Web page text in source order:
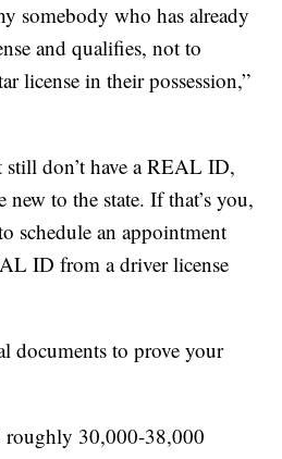
somebody who has already
and qualifies, not to
license in their possession,”
still don’t have a REAL ID,
to the state. If that’s you,
schedule an appointment
ID from a driver license
documents to prove your
roughly 30,000-38,000